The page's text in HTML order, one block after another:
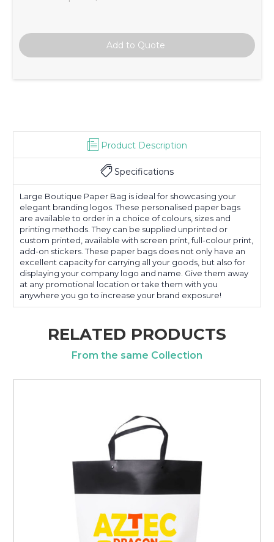
Product Description
Specifications
Large Boutique Paper Bag is ideal for showcasing your
elegant branding logos. These personalised paper bags
are available to order in a choice of colours, sizes and
printing methods. They can be supplied unprinted or
custom printed, available with screen print, full-colour print,
add-on stickers. These paper bags does not only have an
excellent capacity for carrying all your goods, but also for
displaying your company logo and name. Give them away
at any promotional location or take them with you
anywhere you go to increase your brand exposure!
RELATED PRODUCTS
From the same Collection